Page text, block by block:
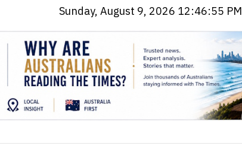
Sunday, August 9, 2026 12:46:57 PM